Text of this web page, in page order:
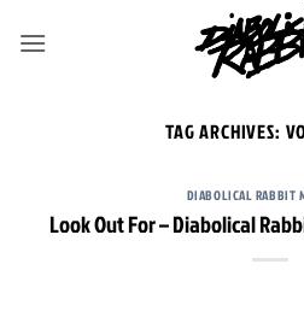
TAG ARCHIVES:
DIABOLICAL RABBIT
Look Out For – Diabolical